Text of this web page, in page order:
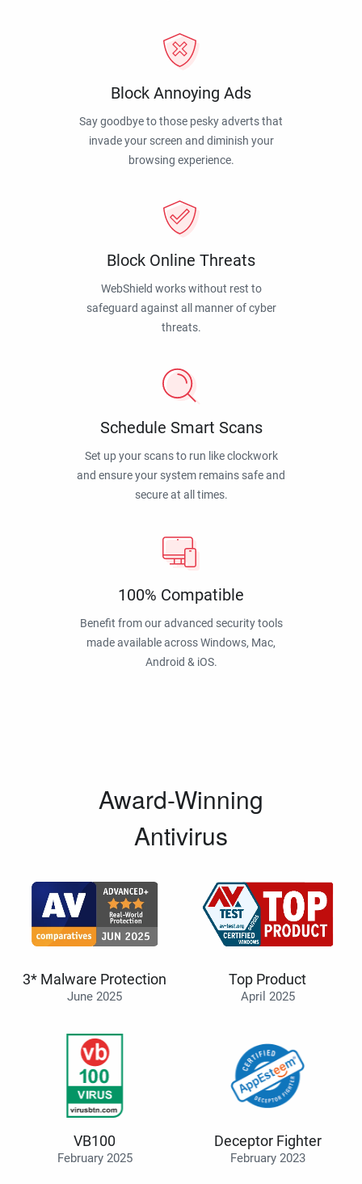
Block Annoying Ads
Say goodbye to those pesky adverts that
invade your screen and diminish your
browsing experience.
Block Online Threats
WebShield works without rest to
safeguard against all manner of cyber
threats.
Schedule Smart Scans
Set up your scans to run like clockwork
and ensure your system remains safe and
secure at all times.
100% Compatible
Benefit from our advanced security tools
made available across Windows, Mac,
Android & iOS.
Award-Winning
Antivirus
3* Malware Protection
June 2025
Top Product
April 2025
VB100
February 2025
Deceptor Fighter
February 2023